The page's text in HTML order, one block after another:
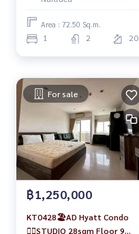
Area : 72.50 Sq.m.
1 2 20
For sale
฿1,250,000
KT0428🏖️AD Hyatt Condo
🏄‍♂️STUDIO 28sqm Floor 9🏊